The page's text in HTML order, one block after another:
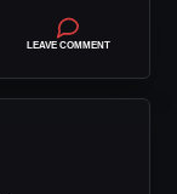
LEAVE COMMENT